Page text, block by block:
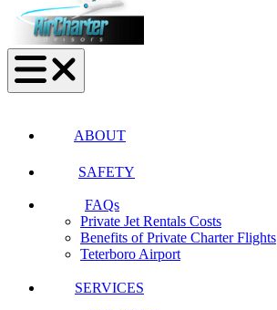
ABOUT
SAFETY
FAQs
Private Jet Rentals Costs
Benefits of Private Charter Flights
Teterboro Airport
SERVICES